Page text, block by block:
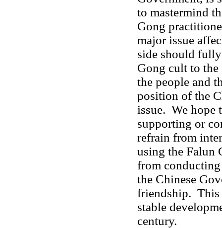
to mastermind
Gong
major issue
side should
Gong cult to
the people and
position of the
issue. We hope
supporting or
refrain from
using the Falun
from
the Chinese
friendship. This
stable
century.